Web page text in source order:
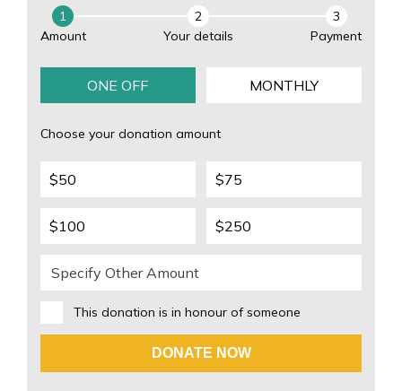
1
Amount
2
Your details
3
Payment
ONE OFF MONTHLY
Choose your donation amount
$50 $75
$100 $250
This donation is in honour of someone
DONATE NOW